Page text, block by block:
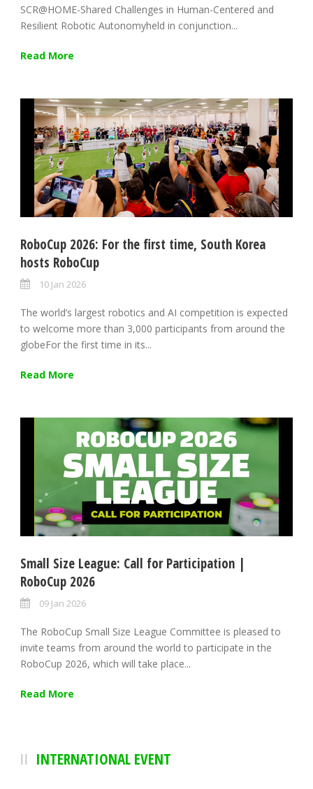
SCR@HOME-Shared Challenges in Human-Centered and
Resilient Robotic Autonomyheld in conjunction...
Read More
RoboCup 2026: For the first time, South Korea
hosts RoboCup
10 Jan 2026
The world’s largest robotics and AI competition is expected
to welcome more than 3,000 participants from around the
globeFor the first time in its...
Read More
Small Size League: Call for Participation |
RoboCup 2026
09 Jan 2026
The RoboCup Small Size League Committee is pleased to
invite teams from around the world to participate in the
RoboCup 2026, which will take place...
Read More
INTERNATIONAL EVENT